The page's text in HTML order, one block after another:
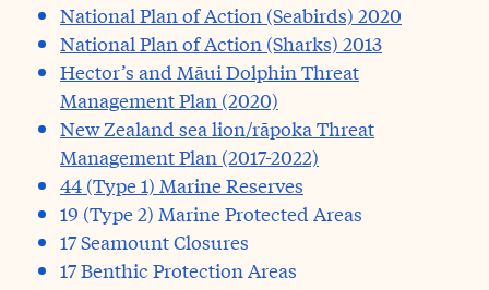
National Plan of Action (Seabirds) 2020
National Plan of Action (Sharks) 2013
Hector’s and Māui Dolphin Threat
Management Plan (2020)
New Zealand sea lion/rāpoka Threat
Management Plan (2017-2022)
44 (Type 1) Marine Reserves
19 (Type 2) Marine Protected Areas
17 Seamount Closures
17 Benthic Protection Areas